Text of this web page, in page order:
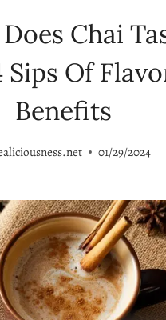
Chai
Sips Of
Benefits
01/29/2024